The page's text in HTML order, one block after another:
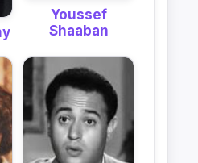
Youssef
Shaaban